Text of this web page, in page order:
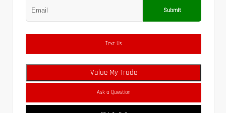
Submit
Text Us
Value My Trade
Ask a Question